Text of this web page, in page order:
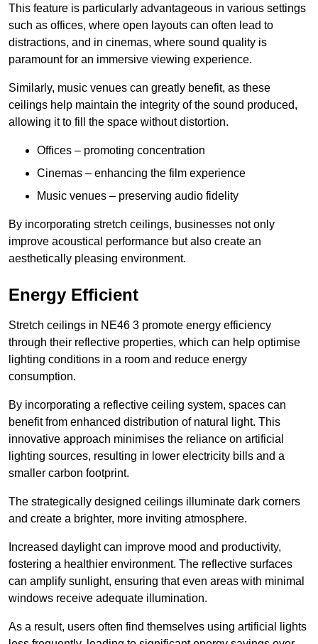
This feature is particularly advantageous in various settings
such as offices, where open layouts can often lead to
distractions, and in cinemas, where sound quality is
paramount for an immersive viewing experience.
Similarly, music venues can greatly benefit, as these
ceilings help maintain the integrity of the sound produced,
allowing it to fill the space without distortion.
Offices – promoting concentration
Cinemas – enhancing the film experience
Music venues – preserving audio fidelity
By incorporating stretch ceilings, businesses not only
improve acoustical performance but also create an
aesthetically pleasing environment.
Energy Efficient
Stretch ceilings in NE46 3 promote energy efficiency
through their reflective properties, which can help optimise
lighting conditions in a room and reduce energy
consumption.
By incorporating a reflective ceiling system, spaces can
benefit from enhanced distribution of natural light. This
innovative approach minimises the reliance on artificial
lighting sources, resulting in lower electricity bills and a
smaller carbon footprint.
The strategically designed ceilings illuminate dark corners
and create a brighter, more inviting atmosphere.
Increased daylight can improve mood and productivity,
fostering a healthier environment. The reflective surfaces
can amplify sunlight, ensuring that even areas with minimal
windows receive adequate illumination.
As a result, users often find themselves using artificial lights